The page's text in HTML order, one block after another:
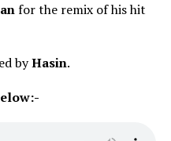
for the remix of his hit
byHasin.